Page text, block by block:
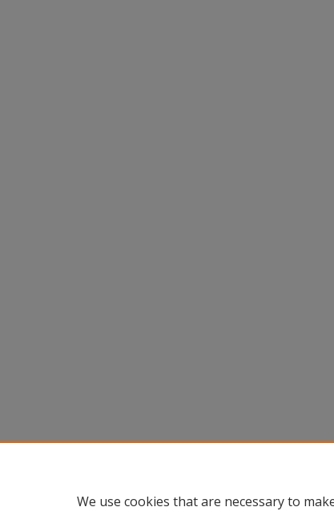
We use cookies that are necessary to